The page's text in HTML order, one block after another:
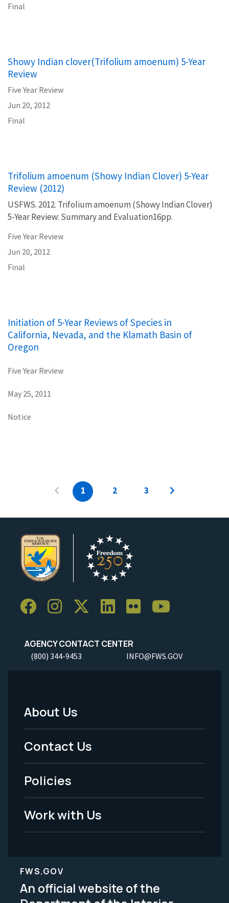
Final
Showy Indian clover(Trifolium amoenum) 5-Year
Review
Five Year Review
Jun 20, 2012
Final
Trifolium amoenum (Showy Indian Clover) 5-Year
Review (2012)
USFWS. 2012. Trifolium amoenum (Showy Indian Clover)
5-Year Review: Summary and Evaluation16pp.
Five Year Review
Jun 20, 2012
Final
Initiation of 5-Year Reviews of Species in
California, Nevada, and the Klamath Basin of
Oregon
Five Year Review
May 25, 2011
Notice
1 2 3
AGENCY CONTACT CENTER
(800) 344-9453 INFO@FWS.GOV
Footer
Menu
-
Legal
About Us
Contact Us
Policies
Work with Us
FWS.GOV
An official website of the